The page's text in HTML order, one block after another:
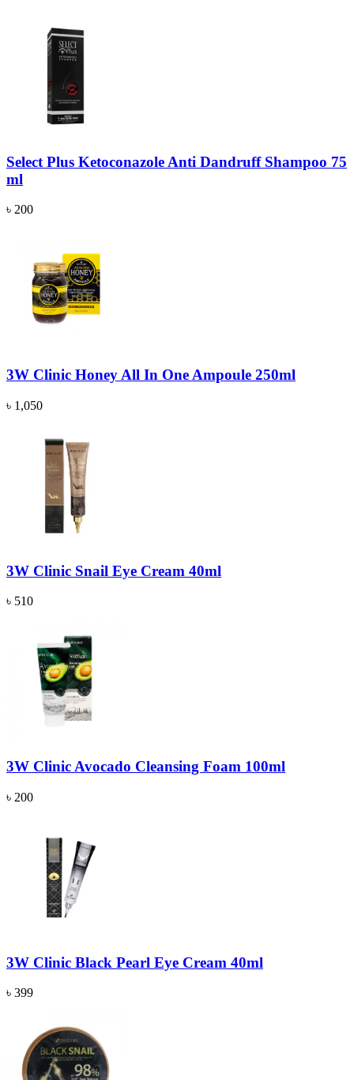
Select Plus Ketoconazole Anti Dandruff Shampoo 75
ml
৳ 200
3W Clinic Honey All In One Ampoule 250ml
৳ 1,050
3W Clinic Snail Eye Cream 40ml
৳ 510
3W Clinic Avocado Cleansing Foam 100ml
৳ 200
3W Clinic Black Pearl Eye Cream 40ml
৳ 399